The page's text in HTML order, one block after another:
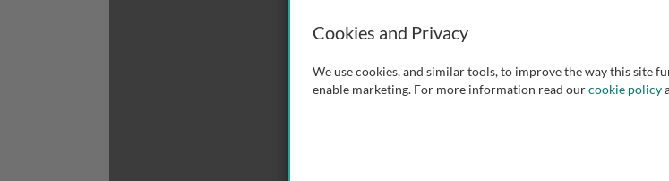
Cookies and Privacy
We use cookies, and similar tools, to improve the way this site
enable marketing. For more information read ourcookie policy